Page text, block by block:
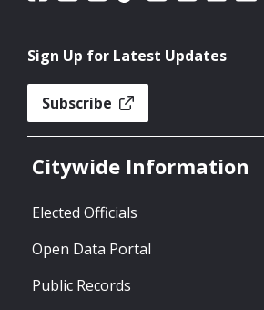
Sign Up for Latest Updates
Subscribe
Citywide Information
Elected Officials
Open Data Portal
Public Records